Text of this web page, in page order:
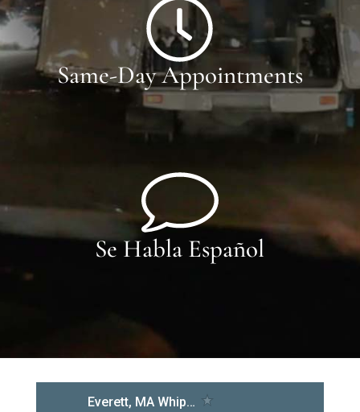
Same-Day Appointments
Se Habla Español